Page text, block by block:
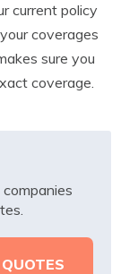
current policy
coverages
sure you
coverage.